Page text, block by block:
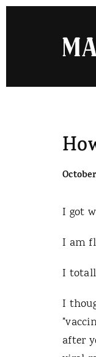
I got
I am
I
I
after